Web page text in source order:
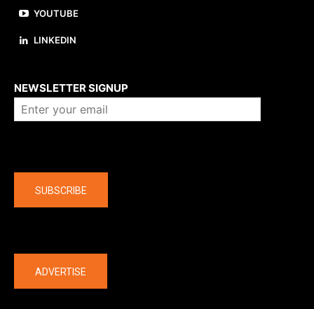
YOUTUBE
LINKEDIN
NEWSLETTER SIGNUP
SUBSCRIBE
ADVERTISE